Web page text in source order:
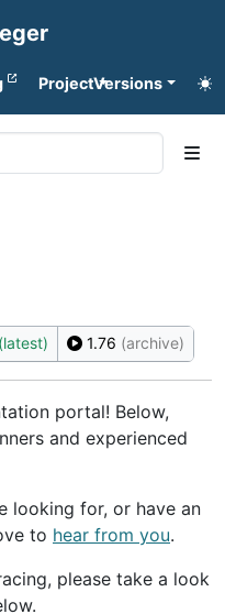
ProjectVersions
(latest) 1.76 (archive)
portal! Below,
and experienced
looking for, or have an
to hear from you.
please take a look